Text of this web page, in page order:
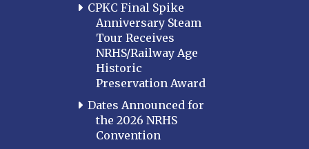
CPKC Final Spike
Anniversary Steam
Tour Receives
NRHS/Railway Age
Historic
Preservation Award
Dates Announced for
the 2026 NRHS
Convention